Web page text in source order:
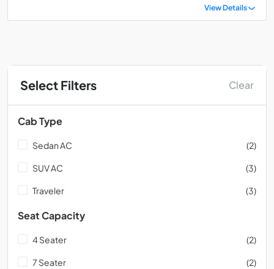
Select Filters Clear
Cab Type
Sedan AC (2)
SUV AC (3)
Traveler (3)
Seat Capacity
4 Seater (2)
7 Seater (2)
View Details